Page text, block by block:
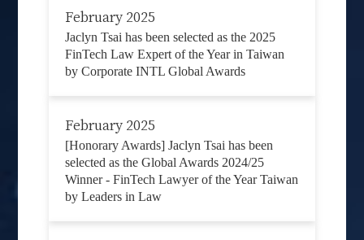
February 2025
Jaclyn Tsai has been selected as the 2025
FinTech Law Expert of the Year in Taiwan
by Corporate INTL Global Awards
February 2025
[Honorary Awards] Jaclyn Tsai has been
selected as the Global Awards 2024/25
Winner - FinTech Lawyer of the Year Taiwan
by Leaders in Law